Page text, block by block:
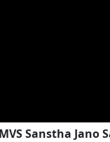
Sanstha